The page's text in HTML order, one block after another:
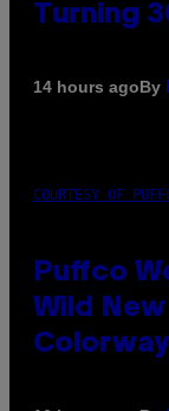
Turning
14 hours agoBy
COURTESY OF
Puffco
Wild
Colorway